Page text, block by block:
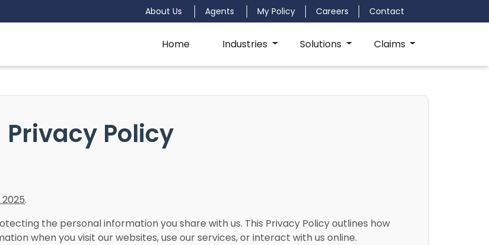
About Us Agents My Policy Careers Contact
Home Industries Solutions Claims
Privacy Policy
.
the personal information you share with us. This Privacy Policy outlines how
when you visit our websites, use our services, or interact with us online.